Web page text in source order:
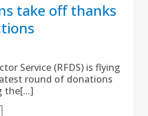
take off thanks
Service (RFDS) is flying
round of donations
the[...]